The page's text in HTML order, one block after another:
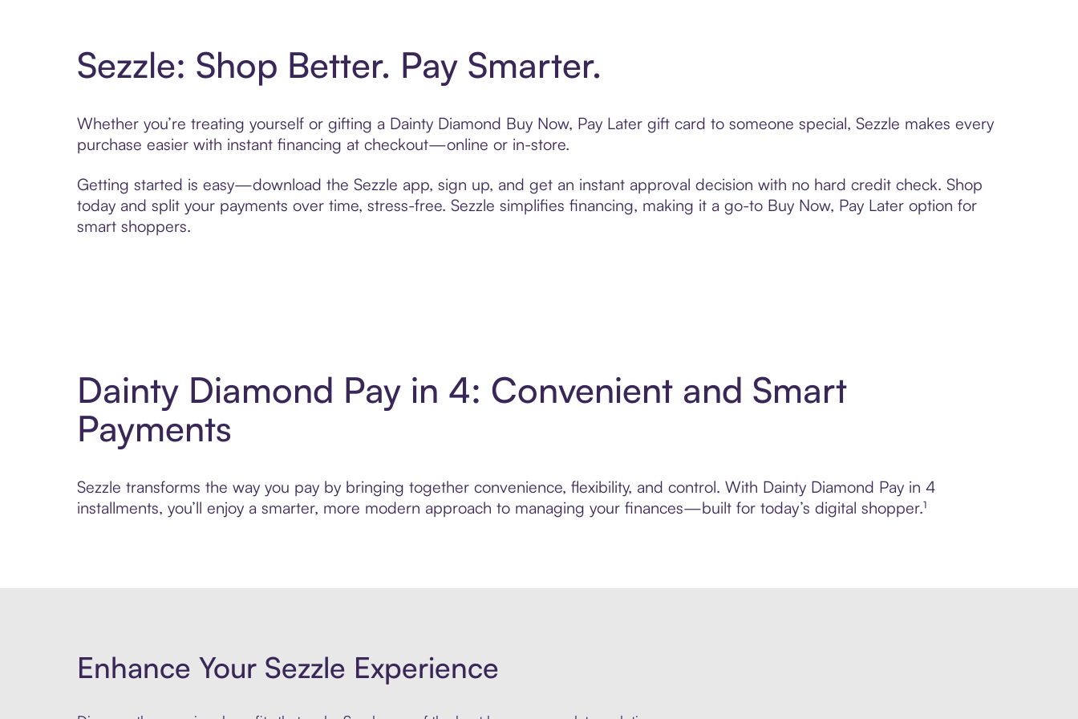
Sezzle: Shop Better. Pay Smarter.
Whether you’re treating yourself or gifting a Dainty Diamond Buy Now, Pay Later gift card to someone special, Sezzle makes every
purchase easier with instant financing at checkout—online or in-store.
Getting started is easy—download the Sezzle app, sign up, and get an instant approval decision with no hard credit check. Shop
today and split your payments over time, stress-free. Sezzle simplifies financing, making it a go-to Buy Now, Pay Later option for
smart shoppers.
Dainty Diamond Pay in 4: Convenient and Smart
Payments
Sezzle transforms the way you pay by bringing together convenience, flexibility, and control. With Dainty Diamond Pay in 4
installments, you’ll enjoy a smarter, more modern approach to managing your finances—built for today’s digital shopper.¹
Enhance Your Sezzle Experience